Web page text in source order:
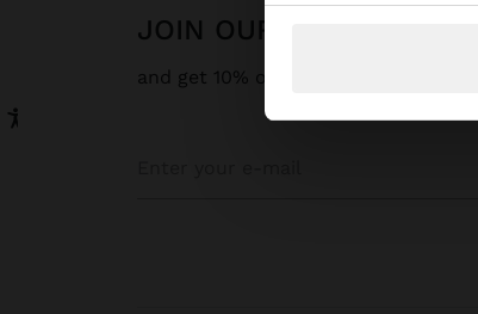
JOIN OUR NEWSLETTER
and get 10% off